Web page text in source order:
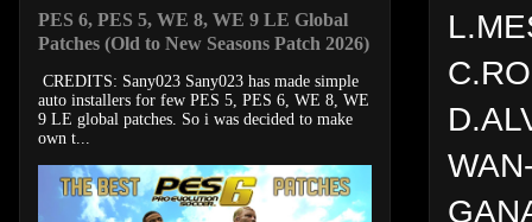
PES 6, PES 5, WE 8, WE 9 LE Global
Patches (Old to New Seasons Patch 2026)
CREDITS: Sany023 Sany023 has made simple
auto installers for few PES 5, PES 6, WE 8, WE
9 LE global patches. So i was decided to make
own t...